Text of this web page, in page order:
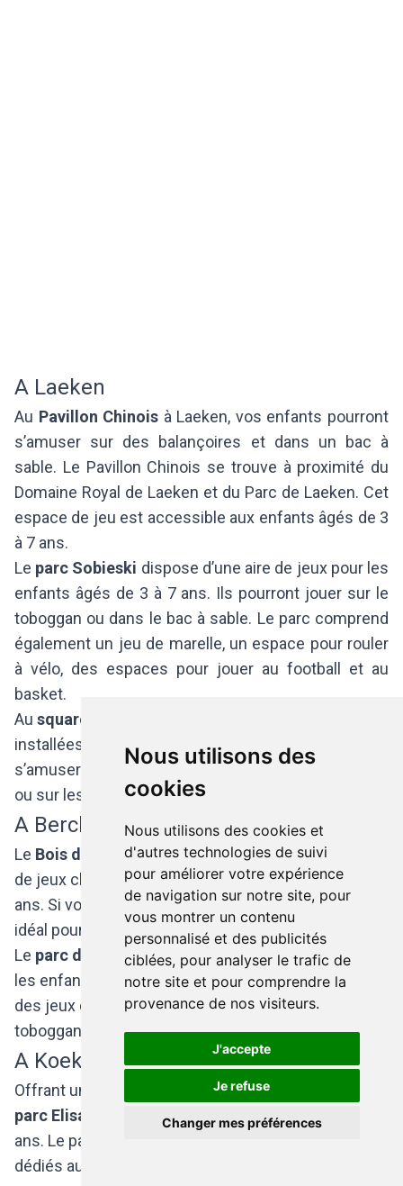
Nous utilisons des
cookies
Nous utilisons des cookies et
d'autres technologies de suivi
pour améliorer votre expérience
de navigation sur notre site, pour
vous montrer un contenu
personnalisé et des publicités
ciblées, pour analyser le trafic de
notre site et pour comprendre la
provenance de nos visiteurs.
J'accepte
Je refuse
Changer mes préférences
A Laeken
Au Pavillon Chinois à Laeken, vos enfants pourront
s’amuser sur des balançoires et dans un bac à
sable. Le Pavillon Chinois se trouve à proximité du
Domaine Royal de Laeken et du Parc de Laeken. Cet
espace de jeu est accessible aux enfants âgés de 3
à 7 ans.
Le parc Sobieski dispose d’une aire de jeux pour les
enfants âgés de 3 à 7 ans. Ils pourront jouer sur le
toboggan ou dans le bac à sable. Le parc comprend
également un jeu de marelle, un espace pour rouler
à vélo, des espaces pour jouer au football et au
basket.
Ausquare Prince Léopold,
installées pour les enfants de 3 à 12 ans. Les petits
s’amuseront dans le bac à sable, sur les toboggans
ou sur les balançoires.
A Berchem-Sainte-Agathe
Le Bois de Wilderdispose d’une assez grande aire
de jeux clôturée, accessible aux enfants de 8 à 12
ans. Si vous aimez la nature, ce bois sauvage est
idéal pour se promener le long des sentiers.
Le parc de Mulderpossède une plaine de jeux pour
les enfants de 3 à 12 ans et a la particularité d’avoir
des jeux de type « futuristes ». Par exemple, le
toboggan est considéré comme une barre de glisse.
A Koekelberg
Offrant une vue sur la Basilique, la plaine de jeux du
parc Elisabeth
est destinée aux enfants de 3 à 7
ans. Le parc comprend également des espaces
dédiés au foot et au basket.